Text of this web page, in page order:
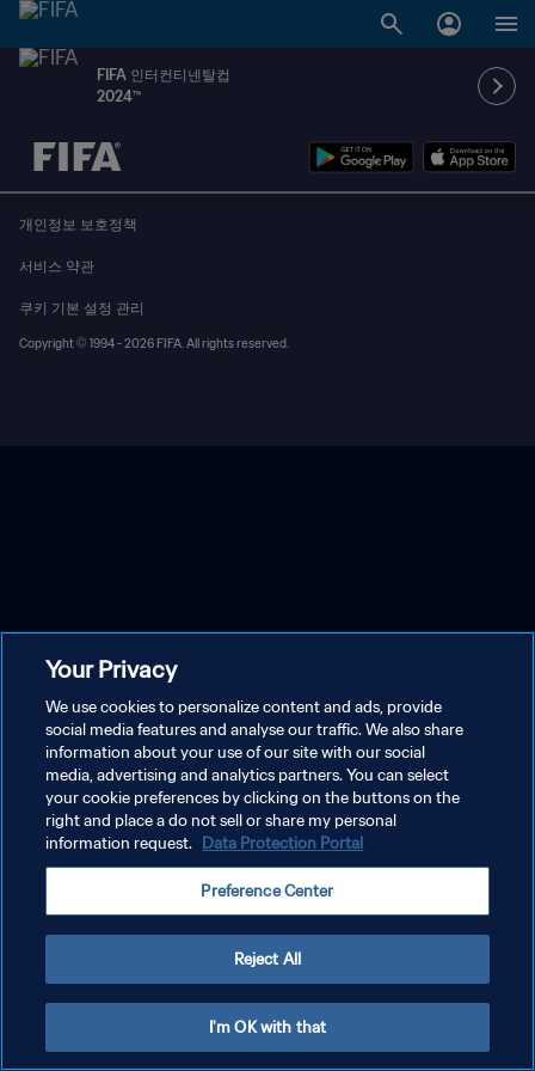
FIFA 인터컨티넨탈컵
2024™
추후 결정 vs. 추후 결정
개인정보 보호정책
서비스 약관
쿠키 기본 설정 관리
Copyright © 1994 - 2026 FIFA. All rights reserved.
Your Privacy
We use cookies to personalize content and ads, provide
social media features and analyse our traffic. We also share
information about your use of our site with our social
media, advertising and analytics partners. You can select
your cookie preferences by clicking on the buttons on the
right and place a do not sell or share my personal
information request. Data Protection Portal
Preference Center
Reject All
I'm OK with that